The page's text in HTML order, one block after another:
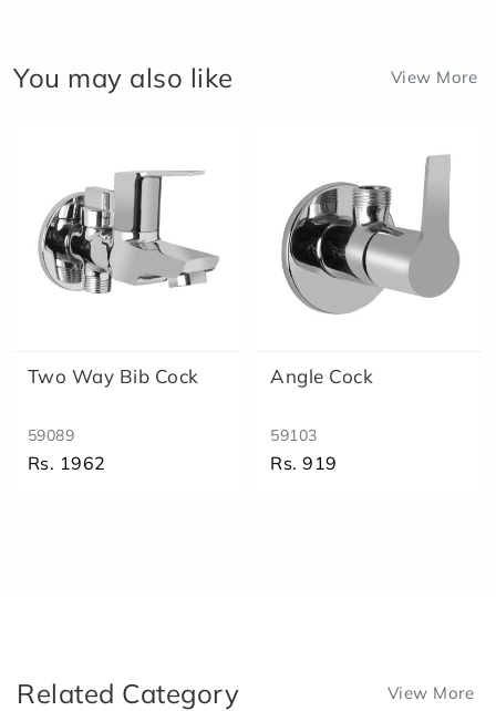
You may also like View More
Two Way Bib Cock
59089
Rs. 1962
Angle Cock
59103
Rs. 919
Related Category View More